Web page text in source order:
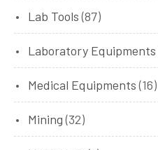
Lab Tools (87)
Laboratory Equipments
Medical Equipments (16)
Mining (32)